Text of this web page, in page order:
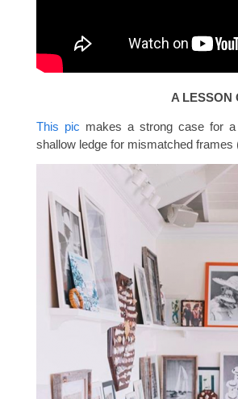
A LESSON
This pic makes a strong case for
shallow ledge for mismatched frames